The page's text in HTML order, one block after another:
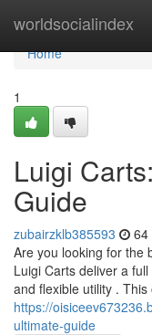
worldsocialindex
Home
Home
1
Luigi
Guide
zubairzklb385593 64
Are you looking for the
Luigi Carts deliver a
and flexible utility .
https://
ultimate-guide